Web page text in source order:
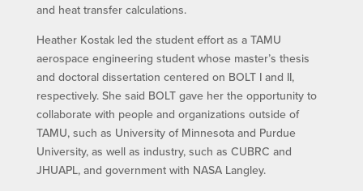
and heat transfer calculations.
Heather Kostak led the student effort as a TAMU
aerospace engineering student whose master’s thesis
and doctoral dissertation centered on BOLT I and II,
respectively. She said BOLT gave her the opportunity to
collaborate with people and organizations outside of
TAMU, such as University of Minnesota and Purdue
University, as well as industry, such as CUBRC and
JHUAPL, and government with NASA Langley.